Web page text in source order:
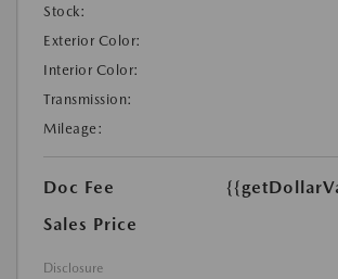
Stock:
Exterior Color:
Interior Color:
Transmission:
Mileage:
Doc Fee
Sales Price
Disclosure